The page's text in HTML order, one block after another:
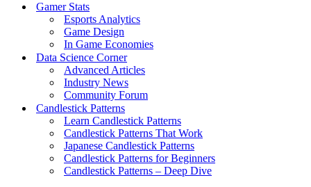
Gamer Stats
Esports Analytics
Game Design
In Game Economies
Data Science Corner
Advanced Articles
Industry News
Community Forum
Candlestick Patterns
Learn Candlestick Patterns
Candlestick Patterns That Work
Japanese Candlestick Patterns
Candlestick Patterns for Beginners
Candlestick Patterns – Deep Dive